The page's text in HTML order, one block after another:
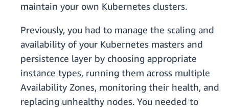
maintain your own Kubernetes clusters.
Previously, you had to manage the scaling and
availability of your Kubernetes masters and
persistence layer by choosing appropriate
instance types, running them across multiple
Availability Zones, monitoring their health, and
replacing unhealthy nodes. You needed to